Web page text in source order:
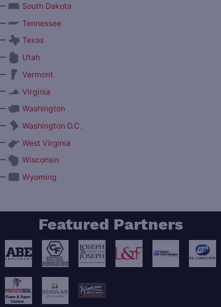
South Dakota
Tennessee
Texas
Utah
Vermont
Virginia
Washington
Washington D.C.
West Virginia
Wisconsin
Wyoming
Featured Partners